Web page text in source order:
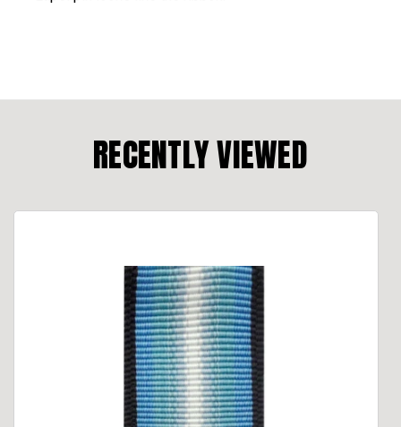
RECENTLY VIEWED